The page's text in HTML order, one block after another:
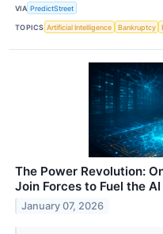
VIA PredictStreet
TOPICS Artificial Intelligence Bankruptcy
The Power Revolution:
Join Forces to Fuel the
January 07, 2026